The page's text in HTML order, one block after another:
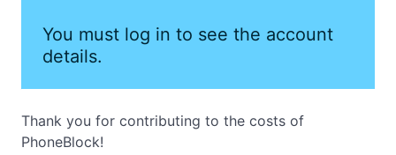
You must log in to see the account
details.
Thank you for contributing to the costs of
PhoneBlock!